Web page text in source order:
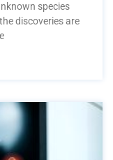
species
discoveries are